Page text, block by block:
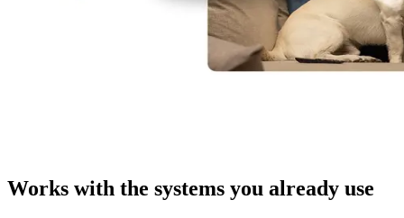
Works with the systems you already use